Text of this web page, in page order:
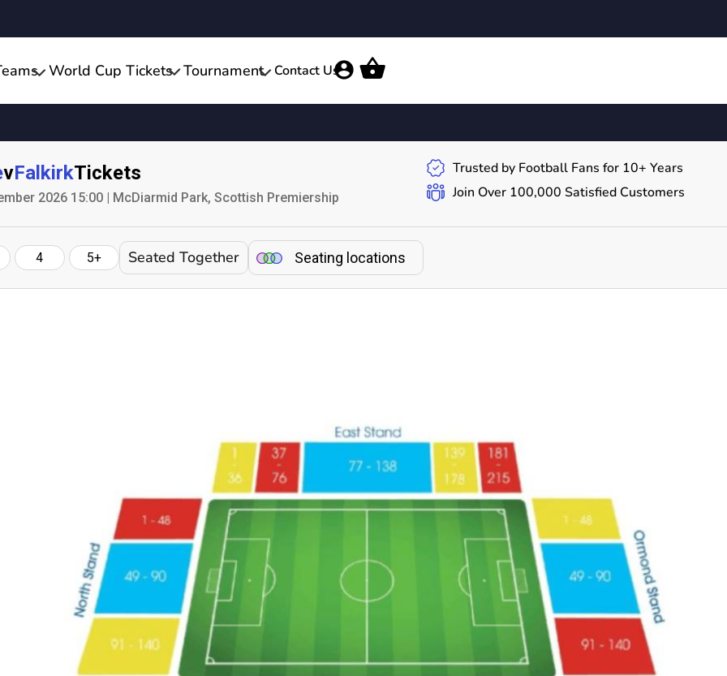
World Cup Tickets Tournament Contact Us
vFalkirkTickets
2026 15:00 | McDiarmid Park, Scottish Premiership
Trusted by Football Fans for 10+ Years
Join Over 100,000 Satisfied Customers
4 5+ Seated Together Seating locations